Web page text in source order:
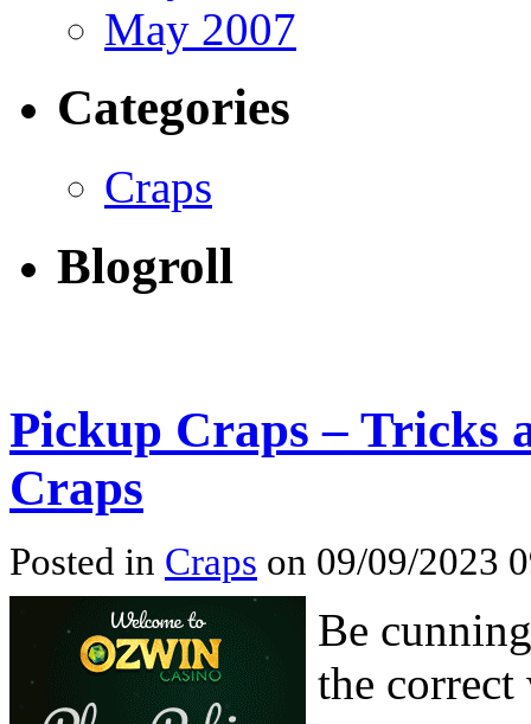
May 2007
Categories
Craps
Blogroll
Pickup Craps – Tricks
Craps
Posted in Craps on 09/09/2023
Be
the correct